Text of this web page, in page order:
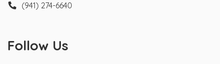
(941) 274-6640
Follow Us